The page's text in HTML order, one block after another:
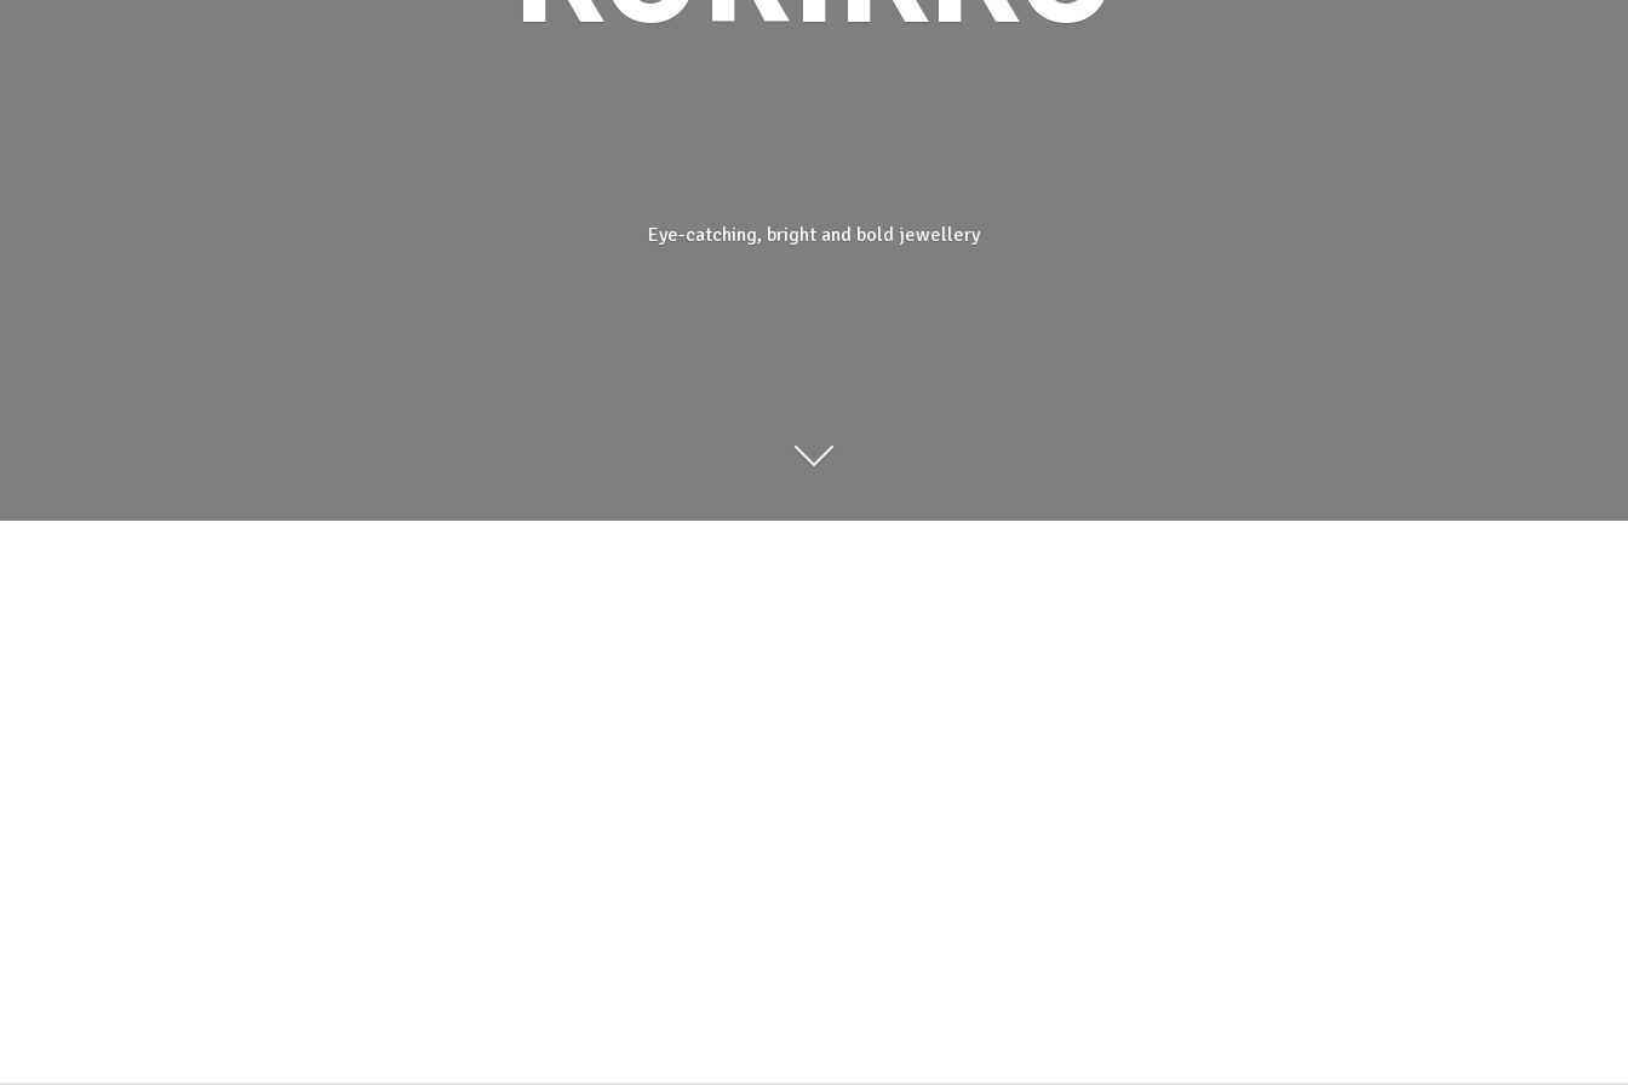
Eye-catching, bright and bold jewellery